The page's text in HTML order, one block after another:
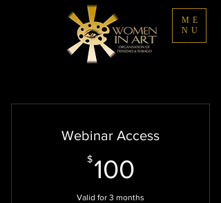
ME
NU
Webinar Access
$ 100
Valid for 3 months